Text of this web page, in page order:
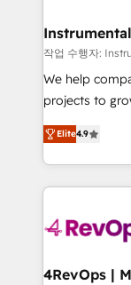
Premier
Won HubSpot
HubSpot Rising Star Why us?
potential of the
HubSpot
Hourly-fee
far with our
작업 수행자:
We help
projects to
Hire an
HubSpot and
team to
experience
Elite4.9